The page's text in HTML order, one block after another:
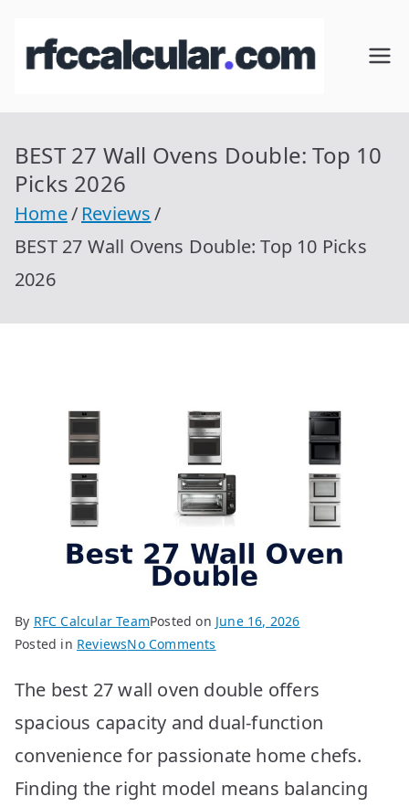
RFC
cul
Calcular
Homocla
r.com
BEST 27 Wall Ovens Double: Top 10
Picks 2026
Home
Reviews
BEST 27 Wall Ovens Double: Top 10 Picks
2026
By RFC Calcular TeamPosted on June 16, 2026
Posted in ReviewsNo Comments
27
Wall
Ovens
Double:
The best 27 wall oven double offers
spacious capacity and dual-function
convenience for passionate home chefs.
Finding the right model means balancing